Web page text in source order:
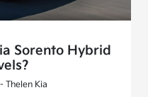
Sorento Hybrid
Thelen Kia